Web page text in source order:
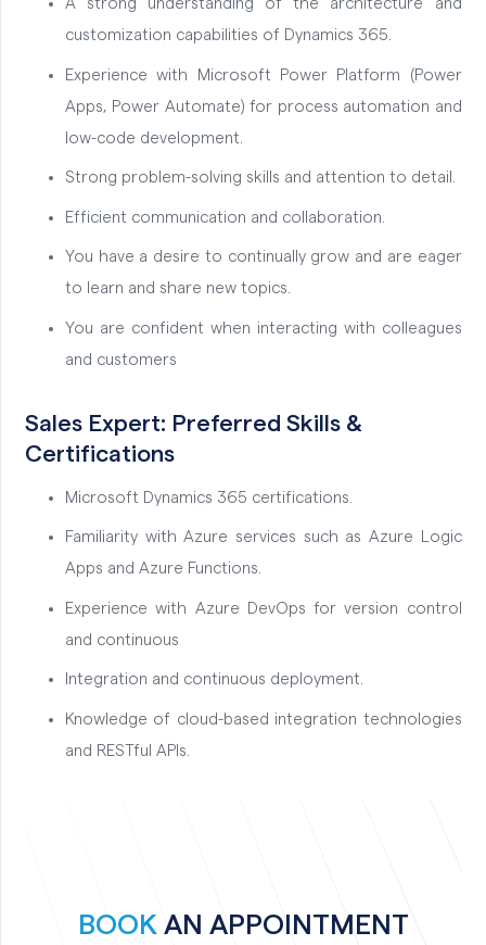
A strong understanding of the architecture and
customization capabilities of Dynamics 365.
Experience with Microsoft Power Platform (Power
Apps, Power Automate) for process automation and
low-code development.
Strong problem-solving skills and attention to detail.
Efficient communication and collaboration.
You have a desire to continually grow and are eager
to learn and share new topics.
You are confident when interacting with colleagues
and customers
Sales Expert: Preferred Skills &
Certifications
Microsoft Dynamics 365 certifications.
Familiarity with Azure services such as Azure Logic
Apps and Azure Functions.
Experience with Azure DevOps for version control
and continuous
Integration and continuous deployment.
Knowledge of cloud-based integration technologies
and RESTful APIs.
BOOK AN APPOINTMENT